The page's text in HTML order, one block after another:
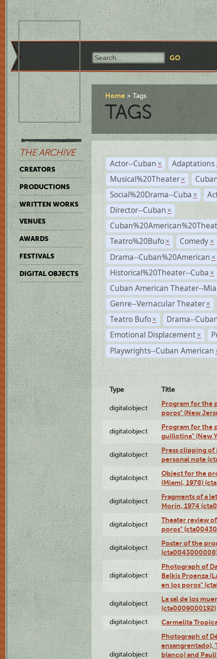
THE ARCHIVE
CREATORS
PRODUCTIONS
WRITTEN WORKS
VENUES
AWARDS
FESTIVALS
DIGITAL OBJECTS
Home Tags
TAGS
Actor--Cuban × Adaptations
Musical%20Theater ×
Social%20Drama--Cuba ×
Director--Cuban ×
Teatro%20Bufo × Comedy ×
Drama--Cuban%20American ×
Historical%20Theater--Cuba ×
Cuban American Theater--
Genre--Vernacular Theater ×
Teatro Bufo ×
Drama--
Emotional Displacement ×
Playwrights--Cuban American
Type Title
digitalobject
Program for the
poros" (New
digitalobject
Program for the
guillotina" (New
digitalobject
Press clipping of
personal note
digitalobject
Object for the
(Miami, 1978)
digitalobject
Fragments of a
Morín, 1974
digitalobject
Theater review
poros"
digitalobject
Poster of the
digitalobject
Photograph of
Belkis Proenza
en los poros"
digitalobject
La sal de los
(cta0009000192)
digitalobject Carmelita
digitalobject
Photograph of
ensangrentado),
blanco) and